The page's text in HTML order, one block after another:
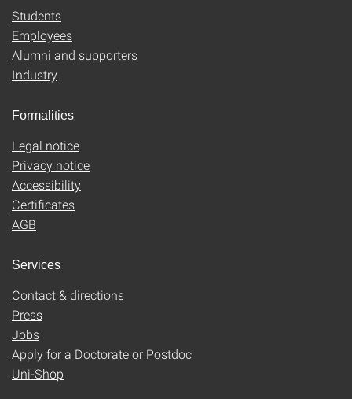
Students
Employees
Alumni and supporters
Industry
Formalities
Legal notice
Privacy notice
Accessibility
Certificates
AGB
Services
Contact & directions
Press
Jobs
Apply for a Doctorate or Postdoc
Uni-Shop